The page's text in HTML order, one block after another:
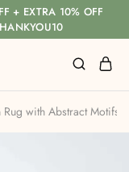
+ EXTRA 10% OFF
with Abstract Motifs